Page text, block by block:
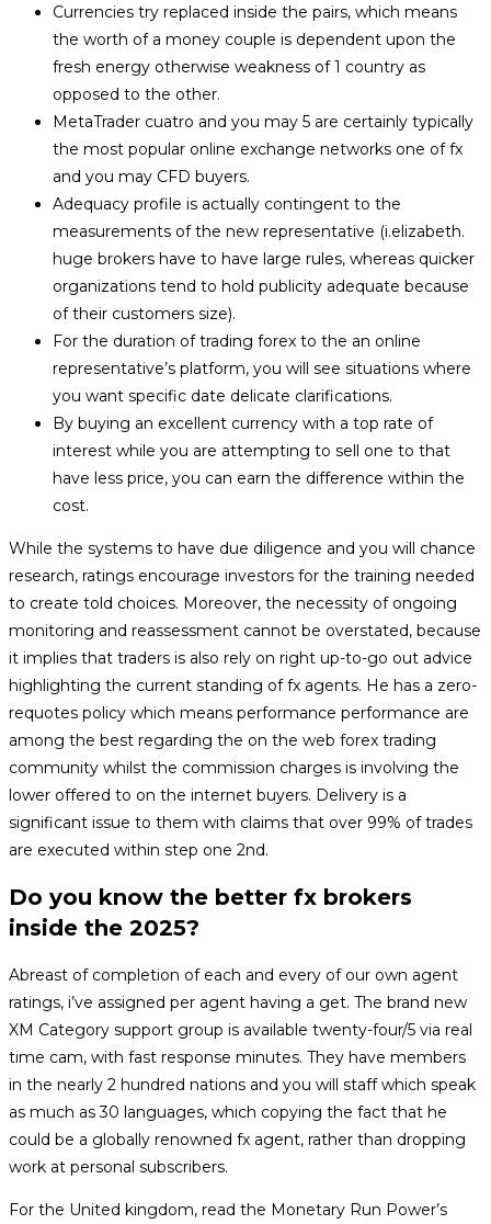
Currencies try replaced inside the pairs, which means
the worth of a money couple is dependent upon the
fresh energy otherwise weakness of 1 country as
opposed to the other.
MetaTrader cuatro and you may 5 are certainly typically
the most popular online exchange networks one of fx
and you may CFD buyers.
Adequacy profile is actually contingent to the
measurements of the new representative (i.elizabeth.
huge brokers have to have large rules, whereas quicker
organizations tend to hold publicity adequate because
of their customers size).
For the duration of trading forex to the an online
representative’s platform, you will see situations where
you want specific date delicate clarifications.
By buying an excellent currency with a top rate of
interest while you are attempting to sell one to that
have less price, you can earn the difference within the
cost.
While the systems to have due diligence and you will chance
research, ratings encourage investors for the training needed
to create told choices. Moreover, the necessity of ongoing
monitoring and reassessment cannot be overstated, because
it implies that traders is also rely on right up-to-go out advice
highlighting the current standing of fx agents. He has a zero-
requotes policy which means performance performance are
among the best regarding the on the web forex trading
community whilst the commission charges is involving the
lower offered to on the internet buyers. Delivery is a
significant issue to them with claims that over 99% of trades
are executed within step one 2nd.
Do you know the better fx brokers
inside the 2025?
Abreast of completion of each and every of our own agent
ratings, i’ve assigned per agent having a get. The brand new
XM Category support group is available twenty-four/5 via real
time cam, with fast response minutes. They have members
in the nearly 2 hundred nations and you will staff which speak
as much as 30 languages, which copying the fact that he
could be a globally renowned fx agent, rather than dropping
work at personal subscribers.
For the United kingdom, read the Monetary Run Power’s